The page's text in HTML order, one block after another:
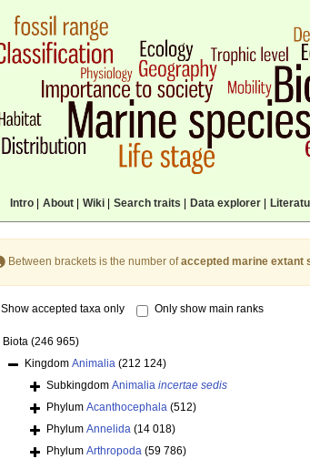
Intro| About| Wiki| Search traits Data explorer|
Between brackets is the number ofaccepted marine extant
Show accepted taxa only Only show main ranks
Biota (246 965)
Kingdom Animalia (212 124)
Subkingdom Animalia incertae sedis
Phylum Acanthocephala (512)
Phylum Annelida (14 018)
Phylum Arthropoda (59 786)